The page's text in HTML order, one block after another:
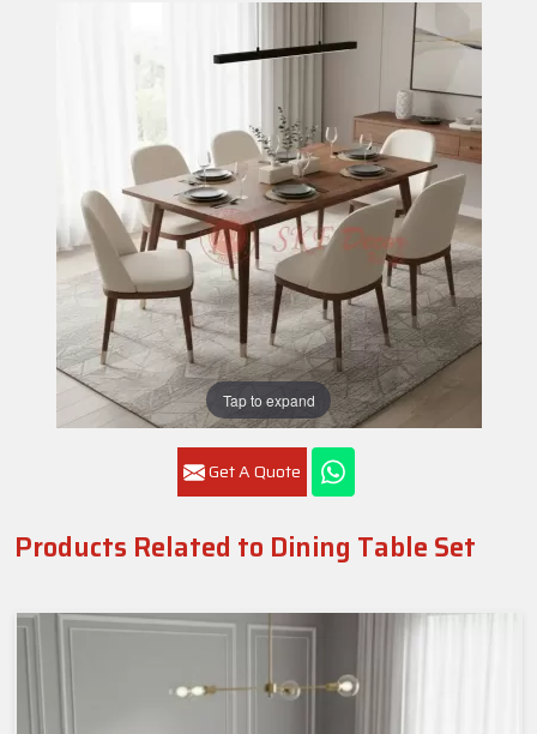
Tap to expand
Get A Quote
Products Related to Dining Table Set